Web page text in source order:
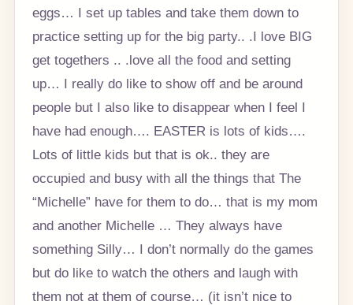
eggs… I set up tables and take them down to
practice setting up for the big party.. .I love BIG
get togethers .. .love all the food and setting
up… I really do like to show off and be around
people but I also like to disappear when I feel I
have had enough…. EASTER is lots of kids….
Lots of little kids but that is ok.. they are
occupied and busy with all the things that The
“Michelle” have for them to do… that is my mom
and another Michelle … They always have
something Silly… I don’t normally do the games
but do like to watch the others and laugh with
them not at them of course… (it isn’t nice to